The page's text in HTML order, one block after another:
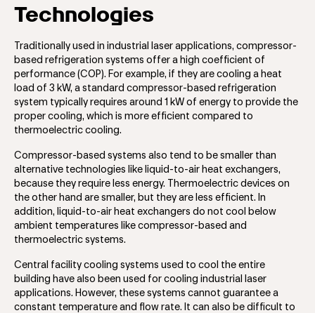
Technologies
Traditionally used in industrial laser applications, compressor-
based refrigeration systems offer a high coefficient of
performance (COP). For example, if they are cooling a heat
load of 3 kW, a standard compressor-based refrigeration
system typically requires around 1 kW of energy to provide the
proper cooling, which is more efficient compared to
thermoelectric cooling.
Compressor-based systems also tend to be smaller than
alternative technologies like liquid-to-air heat exchangers,
because they require less energy. Thermoelectric devices on
the other hand are smaller, but they are less efficient. In
addition, liquid-to-air heat exchangers do not cool below
ambient temperatures like compressor-based and
thermoelectric systems.
Central facility cooling systems used to cool the entire
building have also been used for cooling industrial laser
applications. However, these systems cannot guarantee a
constant temperature and flow rate. It can also be difficult to